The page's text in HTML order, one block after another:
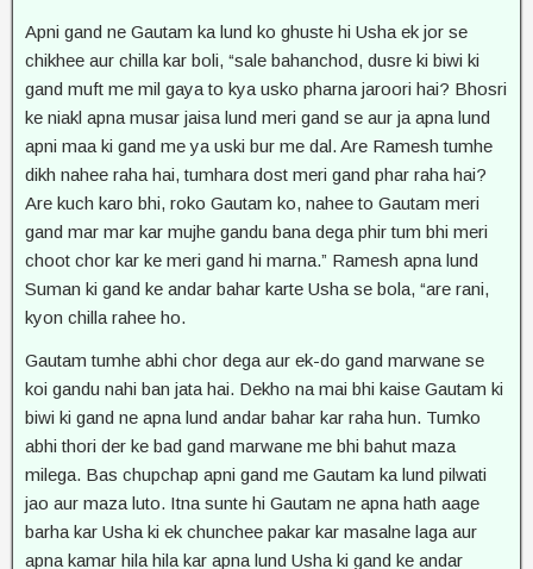
Apni gand ne Gautam ka lund ko ghuste hi Usha ek jor se
chikhee aur chilla kar boli, “sale bahanchod, dusre ki biwi ki
gand muft me mil gaya to kya usko pharna jaroori hai? Bhosri
ke niakl apna musar jaisa lund meri gand se aur ja apna lund
apni maa ki gand me ya uski bur me dal. Are Ramesh tumhe
dikh nahee raha hai, tumhara dost meri gand phar raha hai?
Are kuch karo bhi, roko Gautam ko, nahee to Gautam meri
gand mar mar kar mujhe gandu bana dega phir tum bhi meri
choot chor kar ke meri gand hi marna.” Ramesh apna lund
Suman ki gand ke andar bahar karte Usha se bola, “are rani,
kyon chilla rahee ho.
Gautam tumhe abhi chor dega aur ek-do gand marwane se
koi gandu nahi ban jata hai. Dekho na mai bhi kaise Gautam ki
biwi ki gand ne apna lund andar bahar kar raha hun. Tumko
abhi thori der ke bad gand marwane me bhi bahut maza
milega. Bas chupchap apni gand me Gautam ka lund pilwati
jao aur maza luto. Itna sunte hi Gautam ne apna hath aage
barha kar Usha ki ek chunchee pakar kar masalne laga aur
apna kamar hila hila kar apna lund Usha ki gand ke andar